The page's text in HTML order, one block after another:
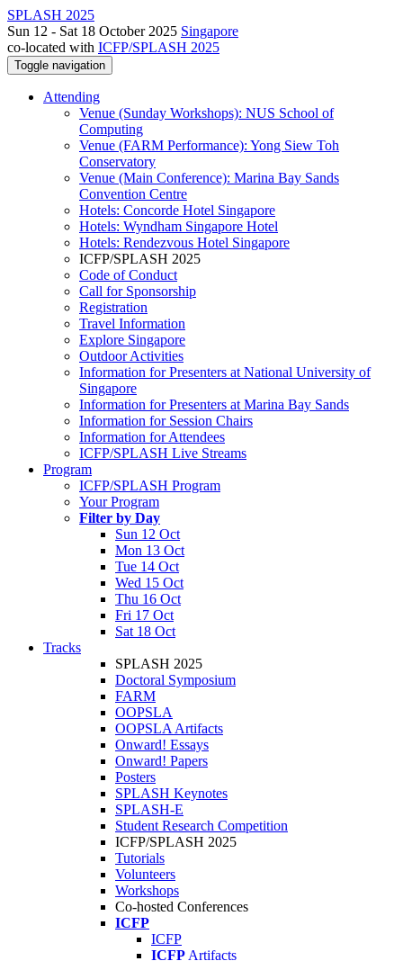
SPLASH 2025
Sun 12 - Sat 18 October 2025 Singapore
co-located with ICFP/SPLASH 2025
Toggle navigation
Attending
Venue (Sunday Workshops): NUS School of
Computing
Venue (FARM Performance): Yong Siew Toh
Conservatory
Venue (Main Conference): Marina Bay Sands
Convention Centre
Hotels: Concorde Hotel Singapore
Hotels: Wyndham Singapore Hotel
Hotels: Rendezvous Hotel Singapore
ICFP/SPLASH 2025
Code of Conduct
Call for Sponsorship
Registration
Travel Information
Explore Singapore
Outdoor Activities
Information for Presenters at National University of
Singapore
Information for Presenters at Marina Bay Sands
Information for Session Chairs
Information for Attendees
ICFP/SPLASH Live Streams
Program
ICFP/SPLASH Program
Your Program
Filter by Day
Sun 12 Oct
Mon 13 Oct
Tue 14 Oct
Wed 15 Oct
Thu 16 Oct
Fri 17 Oct
Sat 18 Oct
Tracks
SPLASH 2025
Doctoral Symposium
FARM
OOPSLA
OOPSLA Artifacts
Onward! Essays
Onward! Papers
Posters
SPLASH Keynotes
SPLASH-E
Student Research Competition
ICFP/SPLASH 2025
Tutorials
Volunteers
Workshops
Co-hosted Conferences
ICFP
ICFP
ICFP Artifacts